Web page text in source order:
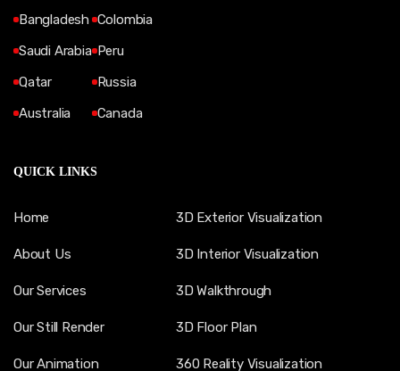
Bangladesh
Saudi Arabia
Qatar
Australia
Colombia
Peru
Russia
Canada
QUICK LINKS
Home
About Us
Our Services
Our Still Render
Our Animation
3D Exterior Visualization
3D Interior Visualization
3D Walkthrough
3D Floor Plan
360 Reality Visualization